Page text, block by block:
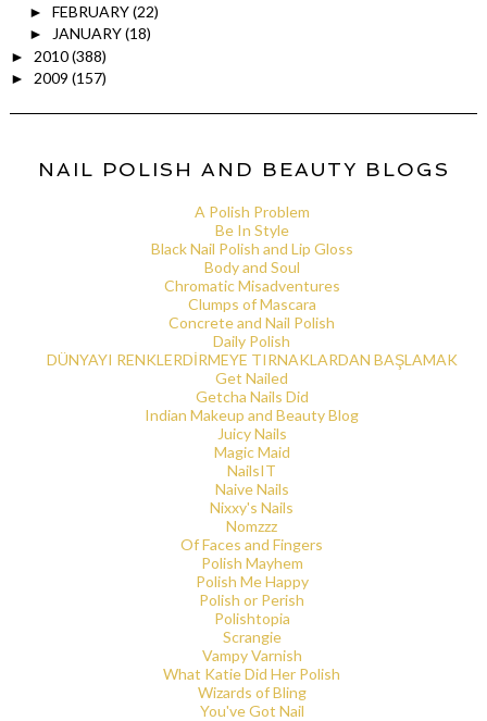
► FEBRUARY(22)
► JANUARY(18)
► 2010(388)
► 2009 (157)
NAIL POLISH AND BEAUTY BLOGS
A Polish Problem
Be In Style
Black Nail Polish and Lip Gloss
Body and Soul
Chromatic Misadventures
Clumps of Mascara
Concrete and Nail Polish
Daily Polish
DÜNYAYI RENKLERDİRMEYE TIRNAKLARDAN BAŞLAMAK
Get Nailed
Getcha Nails Did
Indian Makeup and Beauty Blog
Juicy Nails
Magic Maid
NailsIT
Naive Nails
Nixxy's Nails
Nomzzz
Of Faces and Fingers
Polish Mayhem
Polish Me Happy
Polish or Perish
Polishtopia
Scrangie
Vampy Varnish
What Katie Did Her Polish
Wizards of Bling
You've Got Nail